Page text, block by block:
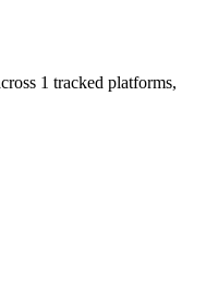
1 tracked platforms,